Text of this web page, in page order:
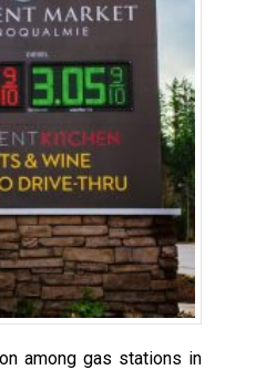
among gas stations in